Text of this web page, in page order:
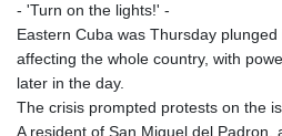
- 'Turn on the lights!' -
Eastern Cuba was Thursday
affecting the whole country, with
later in the day.
The crisis prompted protests on the
A resident of San Miguel del Padron,